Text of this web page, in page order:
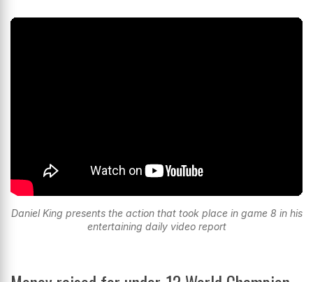
Daniel King presents the action that took place in game 8 in his
entertaining daily video report